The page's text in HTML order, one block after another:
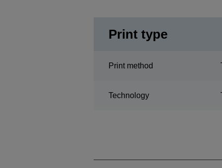
Print type
Print method
Technology